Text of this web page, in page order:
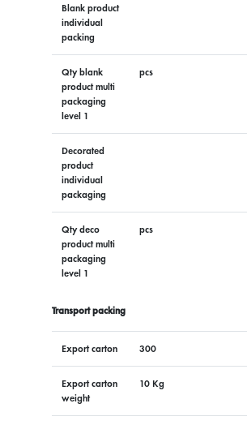
Blank product
individual
packing
Qty blank
product multi
packaging
level 1
pcs
Decorated
product
individual
packaging
Qty deco
product multi
packaging
level 1
pcs
Transport packing
Export carton 300
Export carton
weight
10 Kg